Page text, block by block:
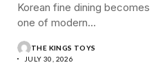
Korean fine dining becomes
one of modern...
THE KINGS TOYS
JULY 30, 2026